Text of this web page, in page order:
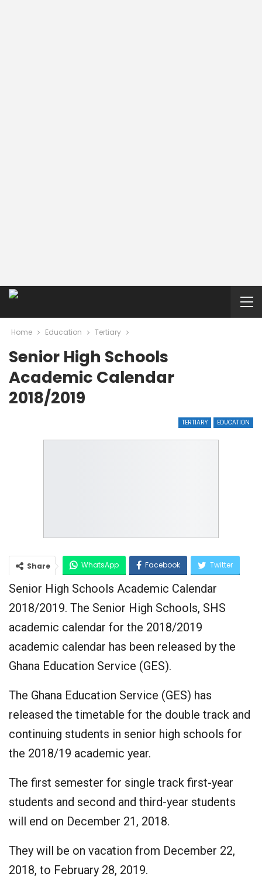
Home Education Tertiary
Senior High Schools
Academic Calendar
2018/2019
TERTIARY EDUCATION
Share WhatsApp Facebook Twitter
Google+
Senior High Schools Academic Calendar
2018/2019. The Senior High Schools, SHS
academic calendar for the 2018/2019
academic calendar has been released by the
Ghana Education Service (GES).
The Ghana Education Service (GES) has
released the timetable for the double track and
continuing students in senior high schools for
the 2018/19 academic year.
The first semester for single track first-year
students and second and third-year students
will end on December 21, 2018.
They will be on vacation from December 22,
2018, to February 28, 2019.